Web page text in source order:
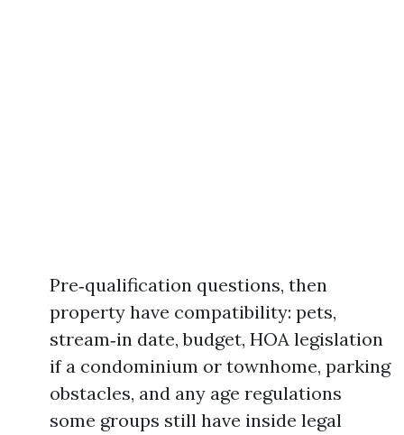
Pre‑qualification questions, then
property have compatibility: pets,
stream‑in date, budget, HOA legislation
if a condominium or townhome, parking
obstacles, and any age regulations
some groups still have inside legal